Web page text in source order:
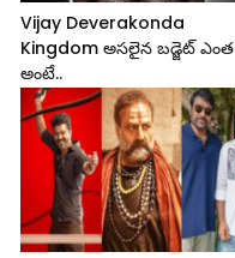
Vijay Deverakonda
Kingdom అసలైన బడ్జెట్ ఎంత
అంటే..